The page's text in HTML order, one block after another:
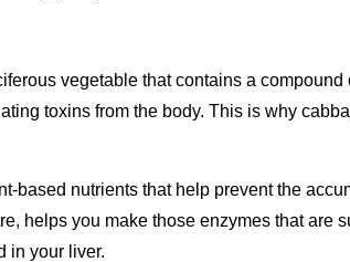
vegetable that contains a
toxins from the body. This is why
based nutrients that help prevent the
helps you make those enzymes that are
in your liver.